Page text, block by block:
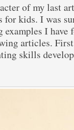
of my last
for kids. I was
I have
articles.
skills